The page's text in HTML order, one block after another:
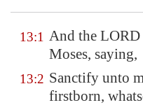
13:1 And the LORD
Moses, saying,
13:2 Sanctify unto
firstborn,